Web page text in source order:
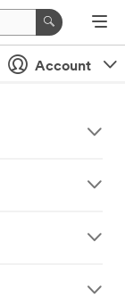
Account